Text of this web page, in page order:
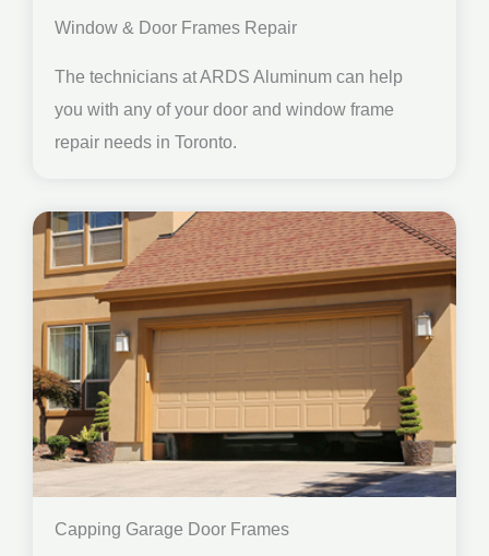
Window & Door Frames Repair
The technicians at ARDS Aluminum can help
you with any of your door and window frame
repair needs in Toronto.
Capping Garage Door Frames